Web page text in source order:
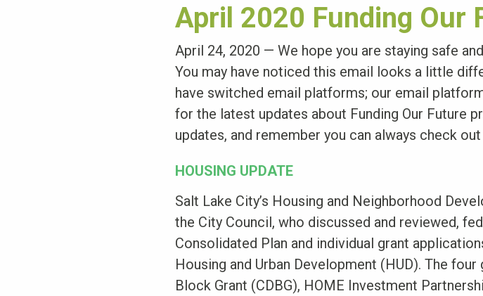
April 2020 Funding Our
April 24, 2020 — We hope you are staying safe
You may have noticed this email looks a little
have switched email platforms; our email
for the latest updates about Funding Our Future
updates, and remember you can always check out
HOUSING UPDATE
Salt Lake City’s Housing and Neighborhood
the City Council, who discussed and reviewed,
Consolidated Plan and individual grant
Housing and Urban Development (HUD). The
Block Grant (CDBG), HOME Investment